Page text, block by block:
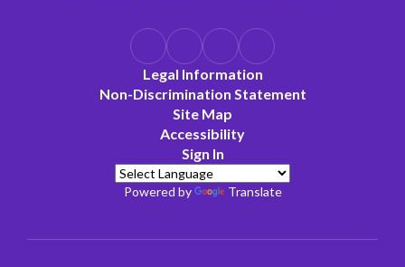
Legal Information
Non-Discrimination Statement
Site Map
Accessibility
Sign In
Powered by Translate